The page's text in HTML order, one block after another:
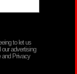
to let us
advertising
and Privacy